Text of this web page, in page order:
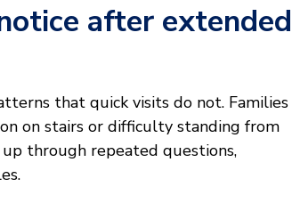
after extended
that quick visits do not. Families
on stairs or difficulty standing from
up through repeated questions,